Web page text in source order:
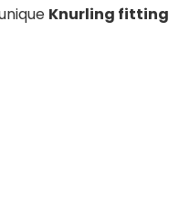
Knurling fitting